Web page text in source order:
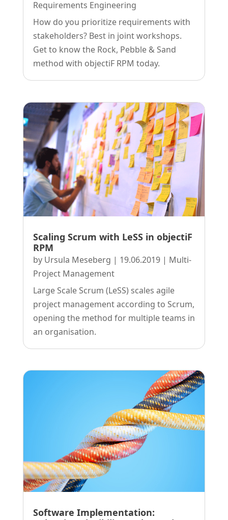
Requirements Engineering
How do you prioritize requirements with
stakeholders? Best in joint workshops.
Get to know the Rock, Pebble & Sand
method with objectiF RPM today.
Scaling Scrum with LeSS in objectiF
RPM
by Ursula Meseberg | 19.06.2019| Multi-
Project Management
Large Scale Scrum (LeSS) scales agile
project management according to Scrum,
opening the method for multiple teams in
an organisation.
Software Implementation: